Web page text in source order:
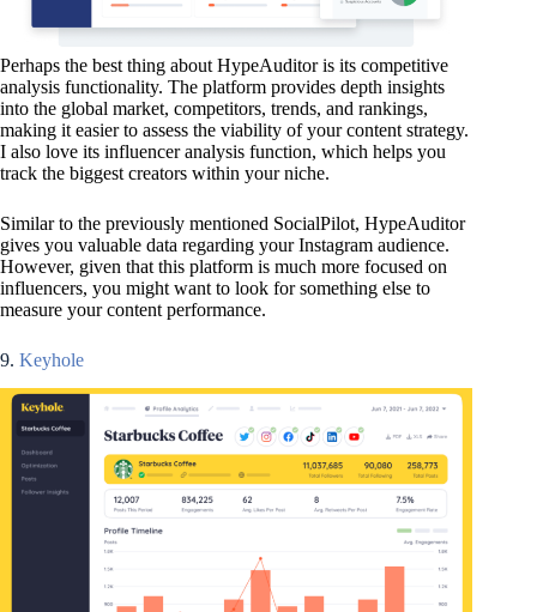
Perhaps the best thing about HypeAuditor is its competitive
analysis functionality. The platform provides depth insights
into the global market, competitors, trends, and rankings,
making it easier to assess the viability of your content strategy.
I also love its influencer analysis function, which helps you
track the biggest creators within your niche.
Similar to the previously mentioned SocialPilot, HypeAuditor
gives you valuable data regarding your Instagram audience.
However, given that this platform is much more focused on
influencers, you might want to look for something else to
measure your content performance.
9. Keyhole